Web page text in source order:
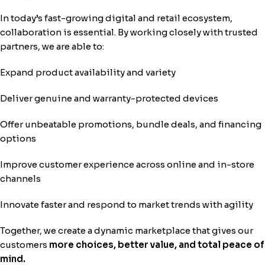
In today’s fast-growing digital and retail ecosystem,
collaboration is essential. By working closely with trusted
partners, we are able to:
Expand product availability and variety
Deliver genuine and warranty-protected devices
Offer unbeatable promotions, bundle deals, and financing
options
Improve customer experience across online and in-store
channels
Innovate faster and respond to market trends with agility
Together, we create a dynamic marketplace that gives our
customers more choices, better value, and total peace of
mind.